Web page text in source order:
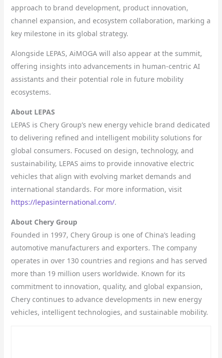
approach to brand development, product innovation,
channel expansion, and ecosystem collaboration, marking a
key milestone in its global strategy.
Alongside LEPAS, AiMOGA will also appear at the summit,
offering insights into advancements in human-centric AI
assistants and their potential role in future mobility
ecosystems.
About LEPAS
LEPAS is Chery Group’s new energy vehicle brand dedicated
to delivering refined and intelligent mobility solutions for
global consumers. Focused on design, technology, and
sustainability, LEPAS aims to provide innovative electric
vehicles that align with evolving market demands and
international standards. For more information, visit
https://lepasinternational.com/.
About Chery Group
Founded in 1997, Chery Group is one of China’s leading
automotive manufacturers and exporters. The company
operates in over 130 countries and regions and has served
more than 19 million users worldwide. Known for its
commitment to innovation, quality, and global expansion,
Chery continues to advance developments in new energy
vehicles, intelligent technologies, and sustainable mobility.